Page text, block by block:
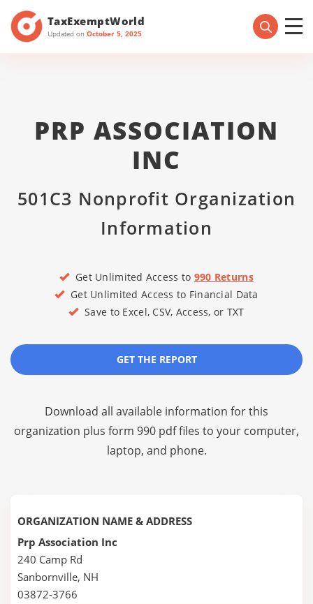
TaxExemptWorld
Updated on October 5, 2025
PRP ASSOCIATION
INC
501C3 Nonprofit Organization
Information
Get Unlimited Access to 990 Returns
Get Unlimited Access to Financial Data
Save to Excel, CSV, Access, or TXT
GET THE REPORT
Download all available information for this
organization plus form 990 pdf files to your computer,
laptop, and phone.
ORGANIZATION NAME & ADDRESS
Prp Association Inc
240 Camp Rd
Sanbornville, NH
03872-3766